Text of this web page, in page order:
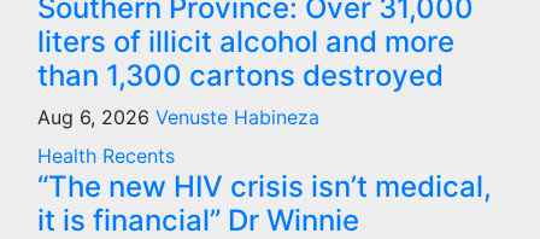
Southern Province: Over 31,000
liters of illicit alcohol and more
than 1,300 cartons destroyed
Aug 6, 2026 Venuste Habineza
Health Recents
“The new HIV crisis isn’t medical,
it is financial” Dr Winnie